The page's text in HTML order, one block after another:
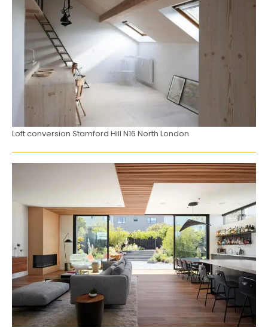
Loft conversion Stamford Hill N16 North London